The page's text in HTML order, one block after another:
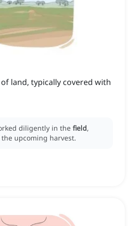
land, typically covered with
diligently in the field,
upcoming harvest.